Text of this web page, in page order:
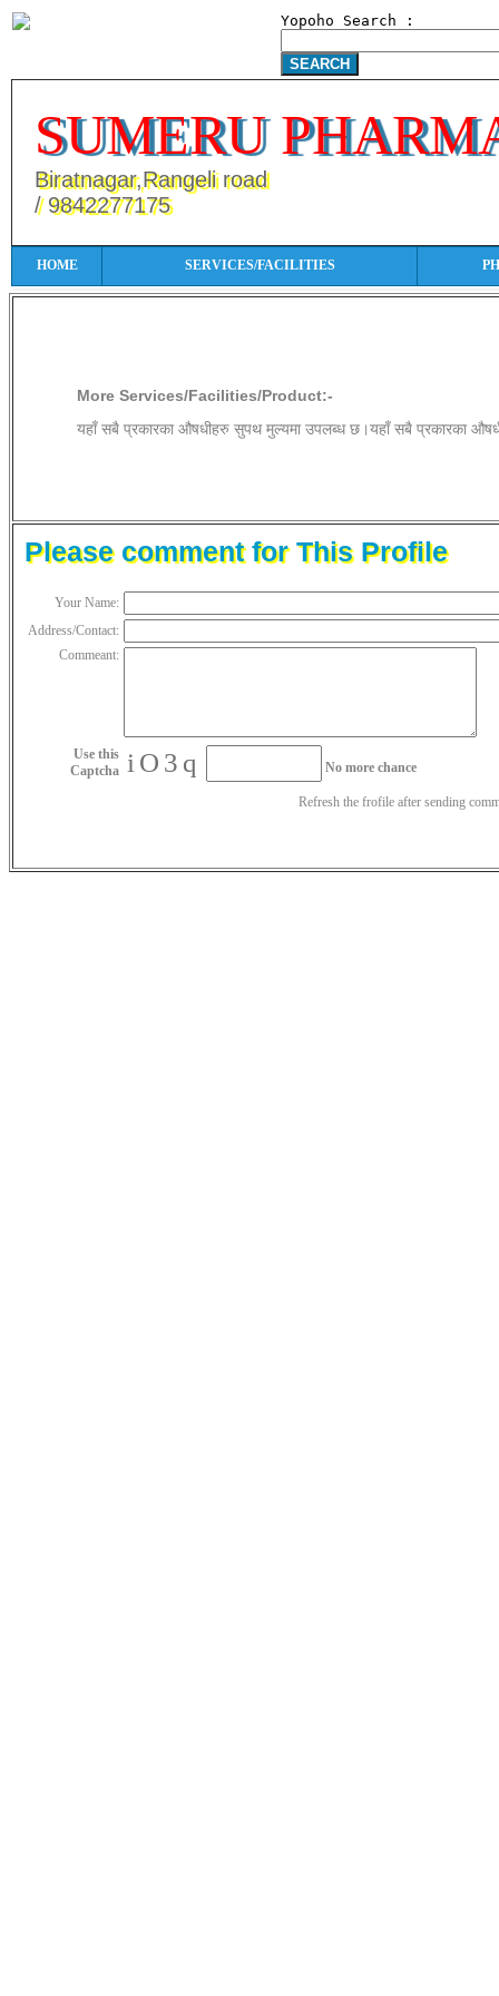
Yopoho Search :
SUMERU
Biratnagar,Rangeli road
/ 9842277175
HOME SERVICES/FACILITIES
More Services/Facilities/Product:-
यहाँ सबै प्रकारका औषधीहरु सुपथ मुल्यमा उपलब्ध छ।यहाँ सबै प्रकारका
Please comment for This Profile
Your Name:
Address/Contact:
Commeant:
Use this
Captcha iO3q No more chance
Refresh the frofile after sending